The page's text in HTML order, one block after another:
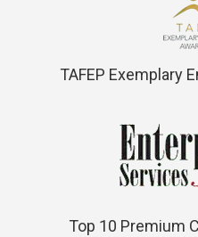
TAFEP Exemplary
Top 10 Premium